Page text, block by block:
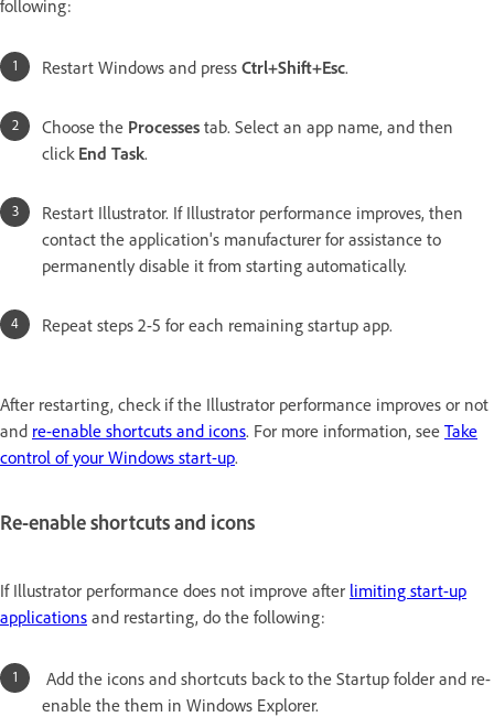
following:
Restart Windows and press Ctrl+Shift+Esc.
Choose the Processes tab. Select an app name, and then
click End Task.
Restart Illustrator. If Illustrator performance improves, then
contact the application's manufacturer for assistance to
permanently disable it from starting automatically.
Repeat steps 2-5 for each remaining startup app.
After restarting, check if the Illustrator performance improves or not
and re-enable shortcuts and icons. For more information, see Take
control of your Windows start-up.
Re-enable shortcuts and icons
If Illustrator performance does not improve after limiting start-up
applications and restarting, do the following:
Add the icons and shortcuts back to the Startup folder and re-
enable the them in Windows Explorer.